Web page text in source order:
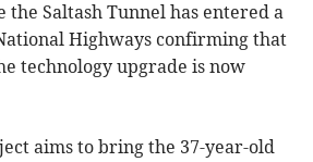
the Saltash Tunnel has entered a
Highways confirming that
technology upgrade is now
aims to bring the 37-year-old